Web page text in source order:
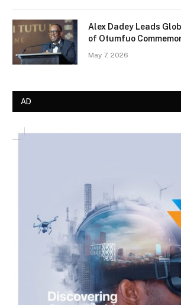
Alex Dadey Leads
of Otumfuo
May 7, 2026
AD